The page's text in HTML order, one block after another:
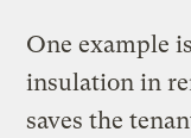
One example
insulation in
saves the